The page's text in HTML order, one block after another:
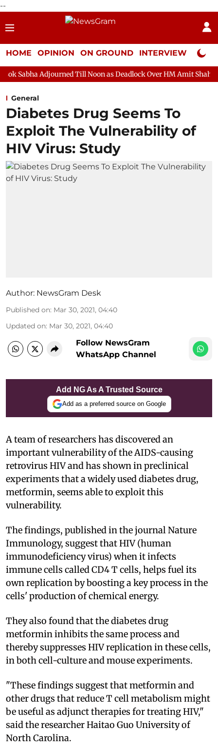
--
HOME OPINION ON GROUND INTERVIEW Neta
Till Noon as Deadlock Over HM Amit Shah's Absence
General
Diabetes Drug Seems To
Exploit The Vulnerability of
HIV Virus: Study
Author: NewsGram Desk
Published on: Mar 30, 2021, 04:40
Updated on: Mar 30, 2021, 04:40
Follow NewsGram
WhatsApp Channel
Add NG As A Trusted Source
Add as a preferred source on Google
A team of researchers has discovered an
important vulnerability of the AIDS-causing
retrovirus HIV and has shown in preclinical
experiments that a widely used diabetes drug,
metformin, seems able to exploit this
vulnerability.
The findings, published in the journal Nature
Immunology, suggest that HIV (human
immunodeficiency virus) when it infects
immune cells called CD4 T cells, helps fuel its
own replication by boosting a key process in the
cells' production of chemical energy.
They also found that the diabetes drug
metformin inhibits the same process and
thereby suppresses HIV replication in these cells,
in both cell-culture and mouse experiments.
"These findings suggest that metformin and
other drugs that reduce T cell metabolism might
be useful as adjunct therapies for treating HIV,"
said the researcher Haitao Guo University of
North Carolina.